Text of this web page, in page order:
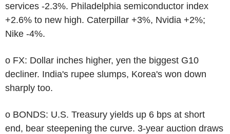
services -2.3%. Philadelphia semiconductor index
+2.6% to new high. Caterpillar +3%, Nvidia +2%;
Nike -4%.
o FX: Dollar inches higher, yen the biggest G10
decliner. India's rupee slumps, Korea's won down
sharply too.
o BONDS: U.S. Treasury yields up 6 bps at short
end, bear steepening the curve. 3-year auction draws